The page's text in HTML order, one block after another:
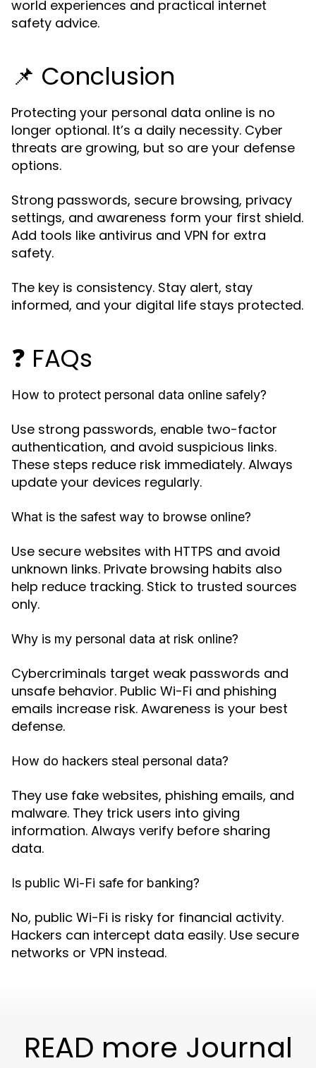
world experiences and practical internet
safety advice.
📌 Conclusion
Protecting your personal data online is no
longer optional. It’s a daily necessity. Cyber
threats are growing, but so are your defense
options.
Strong passwords, secure browsing, privacy
settings, and awareness form your first shield.
Add tools like antivirus and VPN for extra
safety.
The key is consistency. Stay alert, stay
informed, and your digital life stays protected.
❓ FAQs
How to protect personal data online safely?
Use strong passwords, enable two-factor
authentication, and avoid suspicious links.
These steps reduce risk immediately. Always
update your devices regularly.
What is the safest way to browse online?
Use secure websites with HTTPS and avoid
unknown links. Private browsing habits also
help reduce tracking. Stick to trusted sources
only.
Why is my personal data at risk online?
Cybercriminals target weak passwords and
unsafe behavior. Public Wi-Fi and phishing
emails increase risk. Awareness is your best
defense.
How do hackers steal personal data?
They use fake websites, phishing emails, and
malware. They trick users into giving
information. Always verify before sharing
data.
Is public Wi-Fi safe for banking?
No, public Wi-Fi is risky for financial activity.
Hackers can intercept data easily. Use secure
networks or VPN instead.
READ more Journal